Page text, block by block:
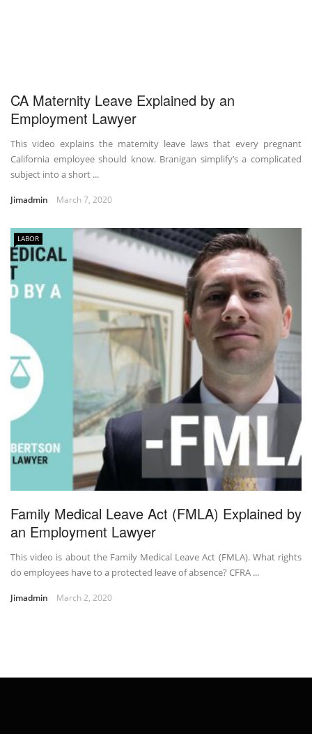
CA Maternity Leave Explained by an
Employment Lawyer
This video explains the maternity leave laws that every pregnant
California employee should know. Branigan simplify’s a complicated
subject into a short ...
Jimadmin March 7, 2020
LABOR
Family Medical Leave Act (FMLA) Explained by
an Employment Lawyer
This video is about the Family Medical Leave Act (FMLA). What rights
do employees have to a protected leave of absence? CFRA ...
Jimadmin March 2, 2020